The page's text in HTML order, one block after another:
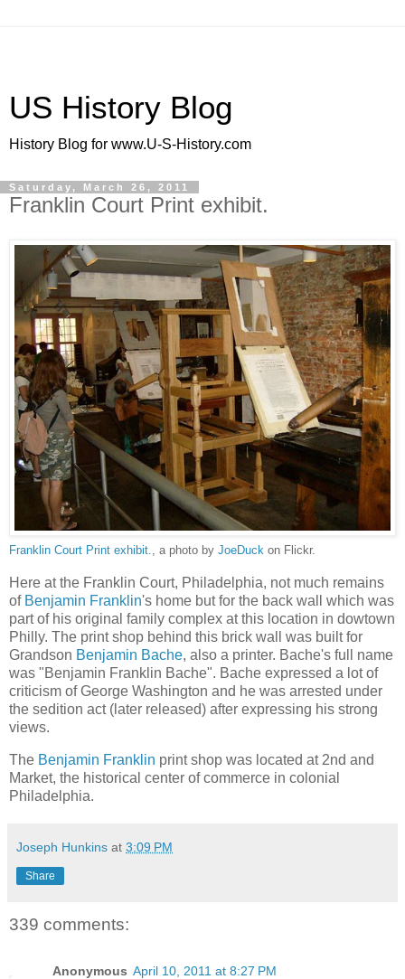
US History Blog
History Blog for www.U-S-History.com
Saturday, March 26, 2011
Franklin Court Print exhibit.
Franklin Court Print exhibit., a photo by JoeDuck on Flickr.
Here at the Franklin Court, Philadelphia, not much remains
of Benjamin Franklin's home but for the back wall which was
part of his original family complex at this location in dowtown
Philly. The print shop behind this brick wall was built for
Grandson Benjamin Bache, also a printer. Bache's full name
was "Benjamin Franklin Bache". Bache expressed a lot of
criticism of George Washington and he was arrested under
the sedition act (later released) after expressing his strong
views.
The Benjamin Franklin print shop was located at 2nd and
Market, the historical center of commerce in colonial
Philadelphia.
Joseph Hunkins at 3:09 PM
Share
339 comments:
Anonymous April 10, 2011 at 8:27 PM